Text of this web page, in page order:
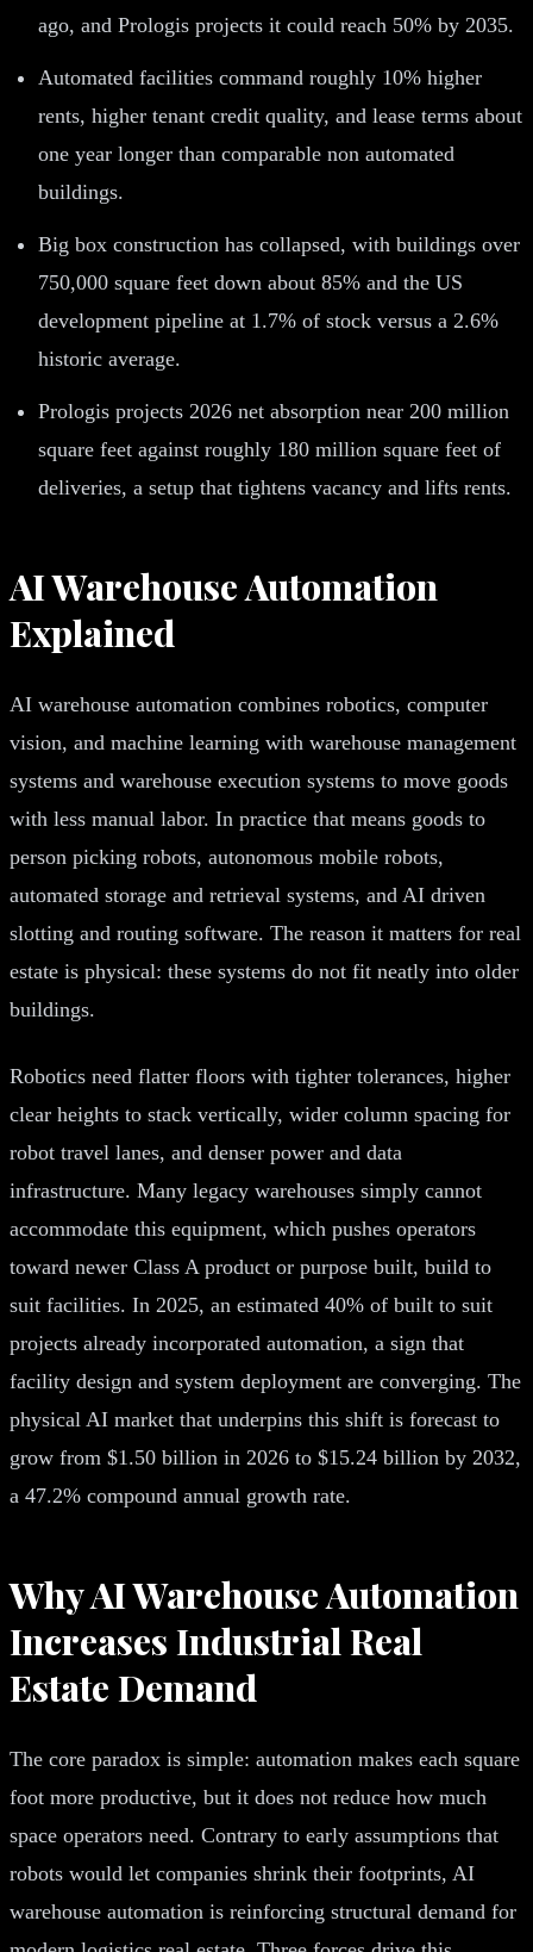
ago, and Prologis projects it could reach 50% by 2035.
Automated facilities command roughly 10% higher
rents, higher tenant credit quality, and lease terms about
one year longer than comparable non automated
buildings.
Big box construction has collapsed, with buildings over
750,000 square feet down about 85% and the US
development pipeline at 1.7% of stock versus a 2.6%
historic average.
Prologis projects 2026 net absorption near 200 million
square feet against roughly 180 million square feet of
deliveries, a setup that tightens vacancy and lifts rents.
AI Warehouse Automation
Explained
AI warehouse automation combines robotics, computer
vision, and machine learning with warehouse management
systems and warehouse execution systems to move goods
with less manual labor. In practice that means goods to
person picking robots, autonomous mobile robots,
automated storage and retrieval systems, and AI driven
slotting and routing software. The reason it matters for real
estate is physical: these systems do not fit neatly into older
buildings.
Robotics need flatter floors with tighter tolerances, higher
clear heights to stack vertically, wider column spacing for
robot travel lanes, and denser power and data
infrastructure. Many legacy warehouses simply cannot
accommodate this equipment, which pushes operators
toward newer Class A product or purpose built, build to
suit facilities. In 2025, an estimated 40% of built to suit
projects already incorporated automation, a sign that
facility design and system deployment are converging. The
physical AI market that underpins this shift is forecast to
grow from $1.50 billion in 2026 to $15.24 billion by 2032,
a 47.2% compound annual growth rate.
Why AI Warehouse Automation
Increases Industrial Real
Estate Demand
The core paradox is simple: automation makes each square
foot more productive, but it does not reduce how much
space operators need. Contrary to early assumptions that
robots would let companies shrink their footprints, AI
warehouse automation is reinforcing structural demand for